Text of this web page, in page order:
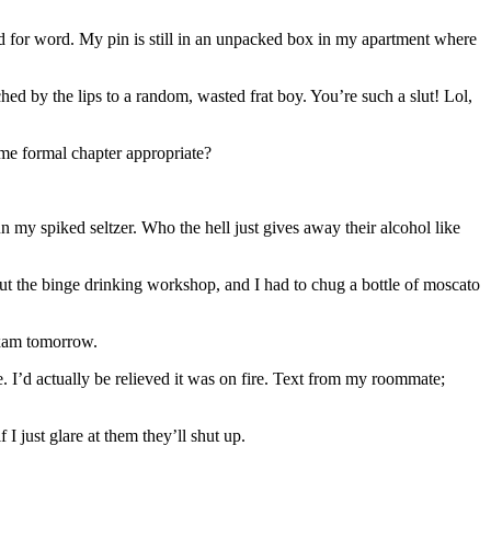
for word. My pin is still in an unpacked box in my apartment where
by the lips to a random, wasted frat boy. You’re such a slut! Lol,
formal chapter appropriate?
my spiked seltzer. Who the hell just gives away their alcohol like
the binge drinking workshop, and I had to chug a bottle of moscato
tomorrow.
actually be relieved it was on fire. Text from my roommate;
just glare at them they’ll shut up.